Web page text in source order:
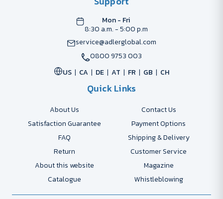
Mon - Fri
8:30 a.m. - 5:00 p.m
service@adlerglobal.com
0800 9753 003
US
CA DE AT FR GB CH
Quick Links
About Us
Contact Us
Satisfaction Guarantee
Payment Options
FAQ
Shipping & Delivery
Return
Customer Service
About this website
Magazine
Catalogue
Whistleblowing